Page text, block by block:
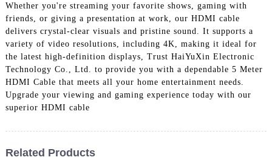
Whether you're streaming your favorite shows, gaming with
friends, or giving a presentation at work, our HDMI cable
delivers crystal-clear visuals and pristine sound. It supports a
variety of video resolutions, including 4K, making it ideal for
the latest high-definition displays, Trust HaiYuXin Electronic
Technology Co., Ltd. to provide you with a dependable 5 Meter
HDMI Cable that meets all your home entertainment needs.
Upgrade your viewing and gaming experience today with our
superior HDMI cable
Related Products